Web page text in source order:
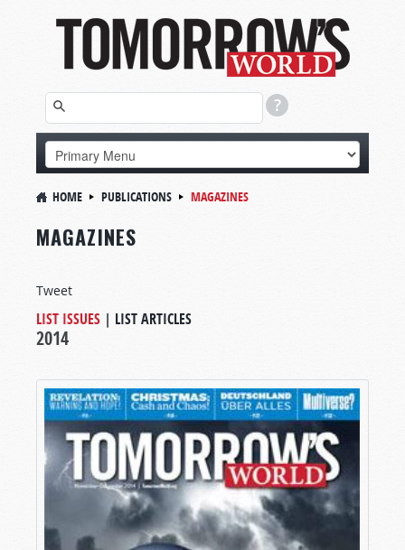
HOME PUBLICATIONS MAGAZINES
MAGAZINES
Tweet
LIST ISSUES | LIST ARTICLES
2014